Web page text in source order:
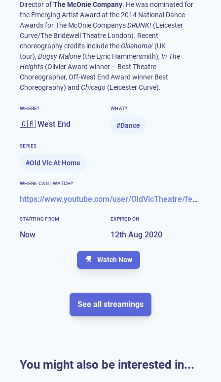
Director ofThe McOnie Company. He was nominated for
the Emerging Artist Award at the 2014 National Dance
Awards for The McOnie CompanysDRUNK! (Leicester
Curve/The Bridewell Theatre London). Recent
choreography credits include theOklahoma! (UK
tour), Bugsy Malone (the Lyric Hammersmith), In The
Heights (Olivier Award winner – Best Theatre
Choreographer, Off-West End Award winner Best
Choreography) and Chicago (Leicester Curve).
WHERE?
🇬🇧 West End
WHAT?
#Dance
SERIES
#Old Vic At Home
WHERE CAN I WATCH?
https://www.youtube.com/user/OldVicTheatre/featured
STARTING FROM
Now
EXPIRED ON
12th Aug 2020
🎥 Watch Now
See all streamings
You might also be interested in...